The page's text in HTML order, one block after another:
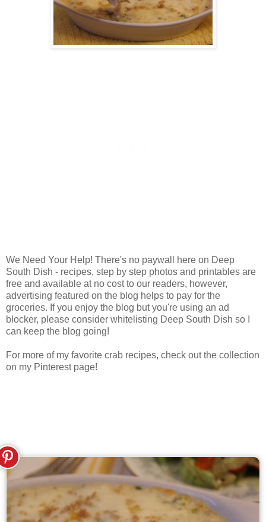
We Need Your Help! There's no paywall here on Deep
South Dish - recipes, step by step photos and printables are
free and available at no cost to our readers, however,
advertising featured on the blog helps to pay for the
groceries. If you enjoy the blog but you're using an ad
blocker, please consider whitelisting Deep South Dish so I
can keep the blog going!
For more of my favorite crab recipes, check out the collection
on my Pinterest page!